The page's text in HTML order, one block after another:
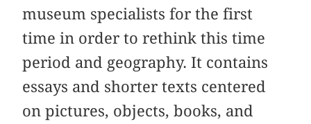
museum specialists for the first
time in order to rethink this time
period and geography. It contains
essays and shorter texts centered
on pictures, objects, books, and